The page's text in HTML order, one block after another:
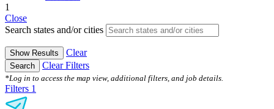
1
Close
Search states and/or cities
Show Results Clear
Search Clear Filters
*Log in to access the map view, additional filters, and job details.
Filters 1